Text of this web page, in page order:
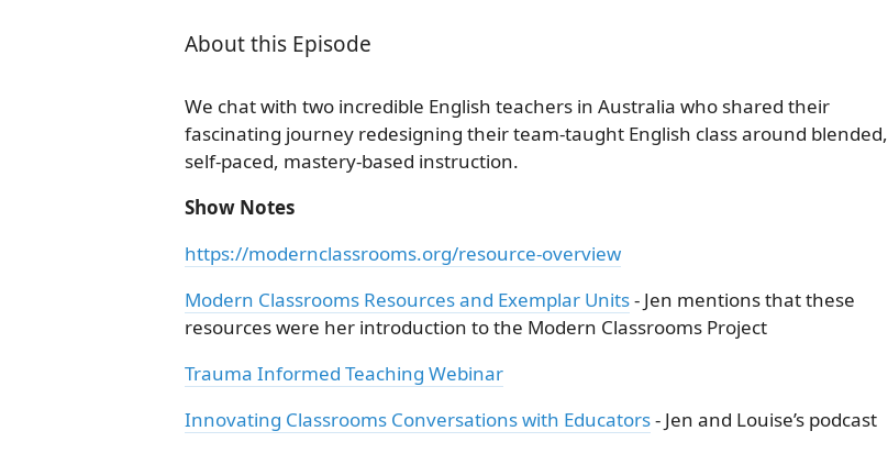
About this Episode
We chat with two incredible English teachers in Australia who shared their
fascinating journey redesigning their team-taught English class around blended,
self-paced, mastery-based instruction.
Show Notes
https://modernclassrooms.org/resource-overview
Modern Classrooms Resources and Exemplar Units- Jen mentions that these
resources were her introduction to the Modern Classrooms Project
Trauma Informed Teaching Webinar
Innovating Classrooms Conversations with Educators- Jen and Louise’s podcast